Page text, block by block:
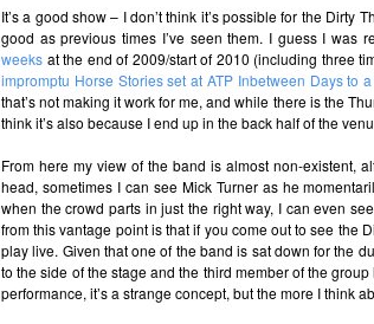
It’s a good show – I don’t think it’s possible for the
good as previous times I’ve seen them. I guess I was
weeks at the end of 2009/start of 2010 (including three
impromptu Horse Stories set at ATP Inbetween Days to
that’s not making it work for me, and while there is the
think it’s also because I end up in the back half of the
From here my view of the band is almost non-existent,
head, sometimes I can see Mick Turner as he
when the crowd parts in just the right way, I can even
from this vantage point is that if you come out to see the
play live. Given that one of the band is sat down for the
to the side of the stage and the third member of the
performance, it’s a strange concept, but the more I think